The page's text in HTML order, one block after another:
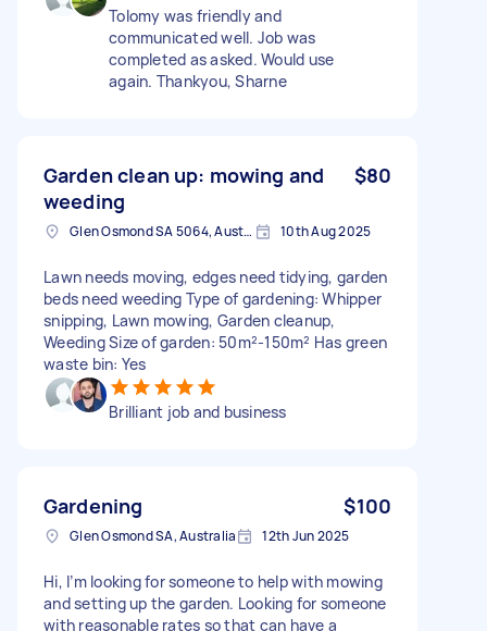
Tolomy was friendly and
communicated well. Job was
completed as asked. Would use
again. Thankyou, Sharne
Garden clean up: mowing and
weeding
$80
Glen Osmond SA 5064, Australia 10th Aug 2025
Lawn needs moving, edges need tidying, garden
beds need weeding Type of gardening: Whipper
snipping, Lawn mowing, Garden cleanup,
Weeding Size of garden: 50m²-150m² Has green
waste bin: Yes
Brilliant job and business
Gardening $100
Glen Osmond SA, Australia 12th Jun 2025
Hi, I’m looking for someone to help with mowing
and setting up the garden. Looking for someone
with reasonable rates so that can have a